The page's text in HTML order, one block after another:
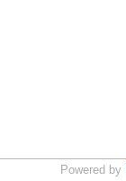
Powered by